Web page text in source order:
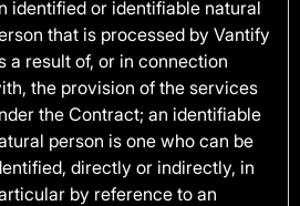
identified or identifiable natural
that is processed by Vantify
a result of, or in connection
the provision of the services
the Contract; an identifiable
person is one who can be
directly or indirectly, in
by reference to an